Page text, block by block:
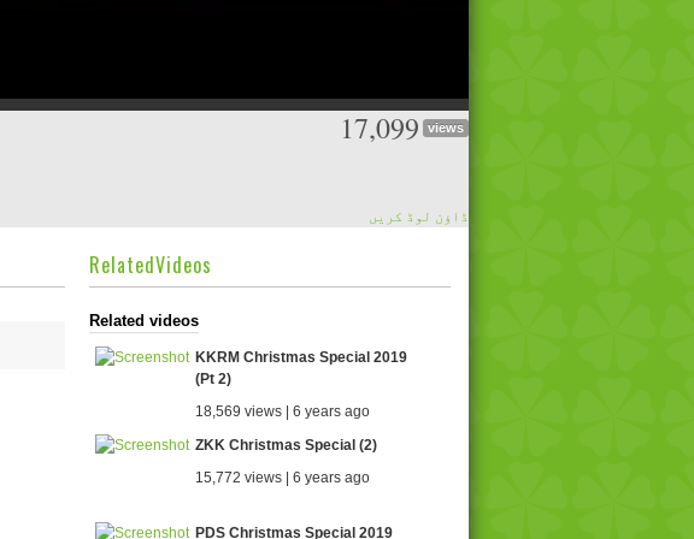
17,099 views
ڈاؤن لوڈ کریں
RelatedVideos
Related videos
KKRM Christmas Special 2019
(Pt 2)
18,569 views | 6 years ago
ZKK Christmas Special (2)
15,772 views | 6 years ago
PDS Christmas Special 2019